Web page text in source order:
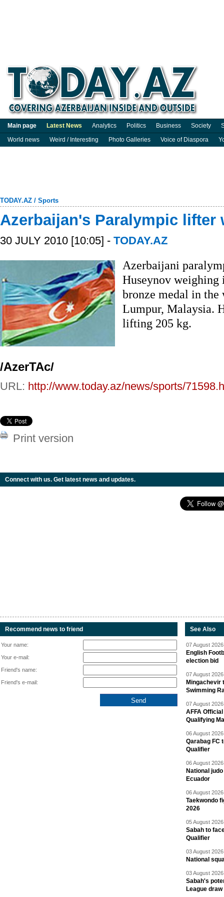
Main page Latest News Analytics Politics Business Society
World news
Weird / Interesting Photo Galleries Voice of Diaspora
TODAY.AZ / Sports
Azerbaijan's Paralympic lifter
30 JULY 2010 [10:05] - TODAY.AZ
Azerbaijani
Huseynov weighing
bronze medal in
Lumpur, Malaysia.
lifting 205 kg.
/AzerTAc/
URL: http://www.today.az/news/sports/
Print version
Connect with us. Get latest news and updates.
Recommend news to friend
Your name:
Your e-mail:
Friend's name:
Friend's e-mail:
See Also
07 August
English
election bid
07 August
Mingachevir
Swimming
07 August
AFFA
Qualifying
06 August
Qarabag FC
Qualifier
06 August
National
Ecuador
06 August
Taekwondo
2026
05 August
Sabah to
Qualifier
03 August
National
03 August
Sabah's
League draw